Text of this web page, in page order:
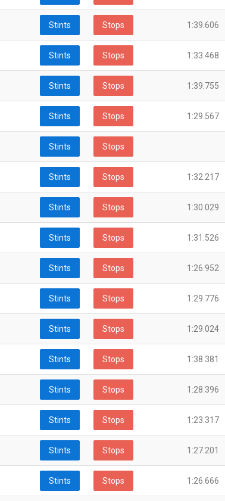
Stints Stops 1:39.606
Stints Stops 1:33.468
Stints Stops 1:39.755
Stints Stops 1:29.567
Stints Stops
Stints Stops 1:32.217
Stints Stops 1:30.029
Stints Stops 1:31.526
Stints Stops 1:26.952
Stints Stops 1:29.776
Stints Stops 1:29.024
Stints Stops 1:38.381
Stints Stops 1:28.396
Stints Stops 1:23.317
Stints Stops 1:27.201
Stints Stops 1:26.666